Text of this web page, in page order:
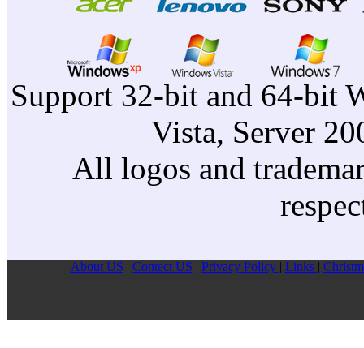
Support 32-bit and 64-bit
Vista, Server
All logos and
About US Contect US Privacy Pollcy Links